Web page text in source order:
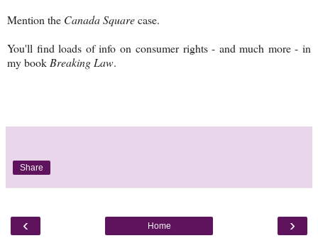
Mention the Canada Squarecase.
You'll find loads of info on consumer rights - and much more - in
my bookBreaking Law.
Share
‹ ›
Home